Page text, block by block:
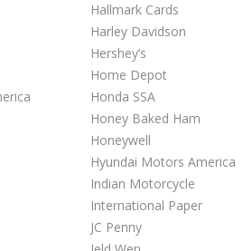
Hallmark Cards
Harley Davidson
Hershey’s
Home Depot
Honda SSA
Honey Baked Ham
Honeywell
Hyundai Motors America
Indian Motorcycle
International Paper
JC Penny